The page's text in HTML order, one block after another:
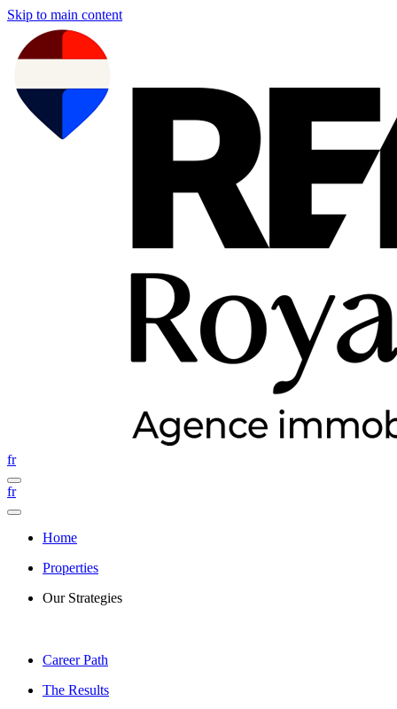
Skip to main content
fr
fr
Home
Properties
Our Strategies
Career Path
The Results